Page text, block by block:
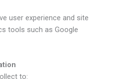
user experience and site
tools such as Google
to: